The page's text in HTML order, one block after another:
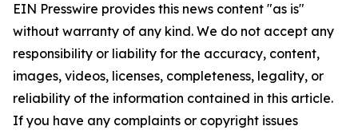
EIN Presswire provides this news content "as is"
without warranty of any kind. We do not accept any
responsibility or liability for the accuracy, content,
images, videos, licenses, completeness, legality, or
reliability of the information contained in this article.
If you have any complaints or copyright issues